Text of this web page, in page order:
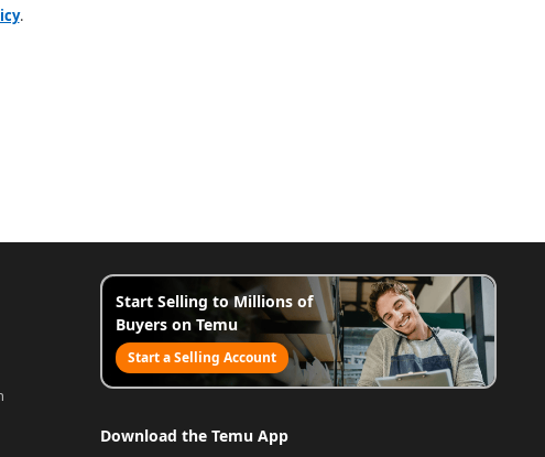
.
Start Selling to Millions of
Buyers on Temu
Start a Selling Account
Download the Temu App